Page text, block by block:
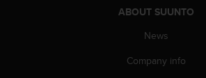
ABOUT SUUNTO
News
Company info